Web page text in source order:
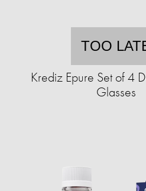
TOO
Krediz Epure Set of 4
Glasses